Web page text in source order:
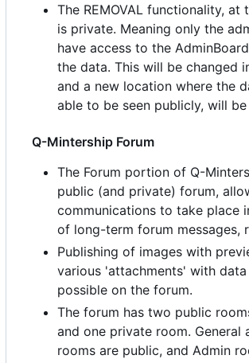
The REMOVAL functionality, at
is private. Meaning only the
have access to the
the data. This will be changed
and a new location where the
able to be seen publicly, will
Q-Mintership Forum
The Forum portion of Q-
public (and private) forum,
communications to take place
of long-term forum messages,
Publishing of images with
various 'attachments' with data
possible on the forum.
The forum has two public
and one private room. General
rooms are public, and Admin